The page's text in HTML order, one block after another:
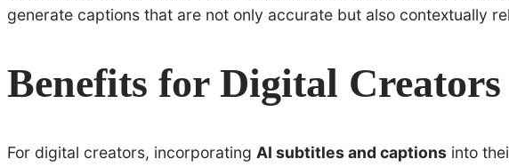
generate captions that are not only accurate but also contextually
Benefits for Digital Creators
For digital creators, incorporating AI subtitles and captions into